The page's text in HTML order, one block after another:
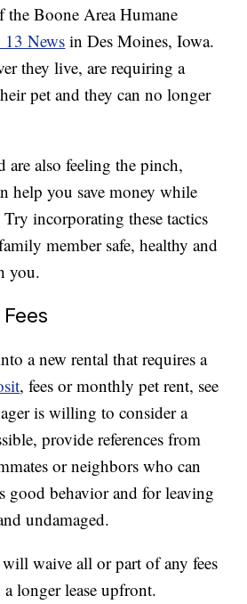
the Boone Area Humane
Newsin Des Moines, Iowa.
they live, are requiring a
pet and they can no longer
are also feeling the pinch,
help you save money while
incorporating these tactics
member safe, healthy and
you.
a new rental that requires a
, fees or monthly pet rent, see
is willing to consider a
provide references from
or neighbors who can
good behavior and for leaving
undamaged.
waive all or part of any fees
longer lease upfront.